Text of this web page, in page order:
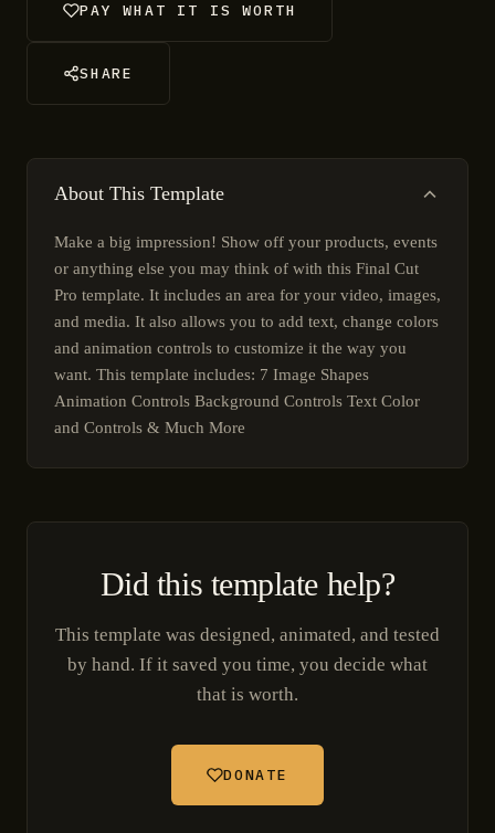
PAY WHAT IT IS WORTH
SHARE
About This Template
Make a big impression! Show off your products, events
or anything else you may think of with this Final Cut
Pro template. It includes an area for your video, images,
and media. It also allows you to add text, change colors
and animation controls to customize it the way you
want. This template includes: 7 Image Shapes
Animation Controls Background Controls Text Color
and Controls & Much More
Did this template help?
This template was designed, animated, and tested
by hand. If it saved you time, you decide what
that is worth.
DONATE